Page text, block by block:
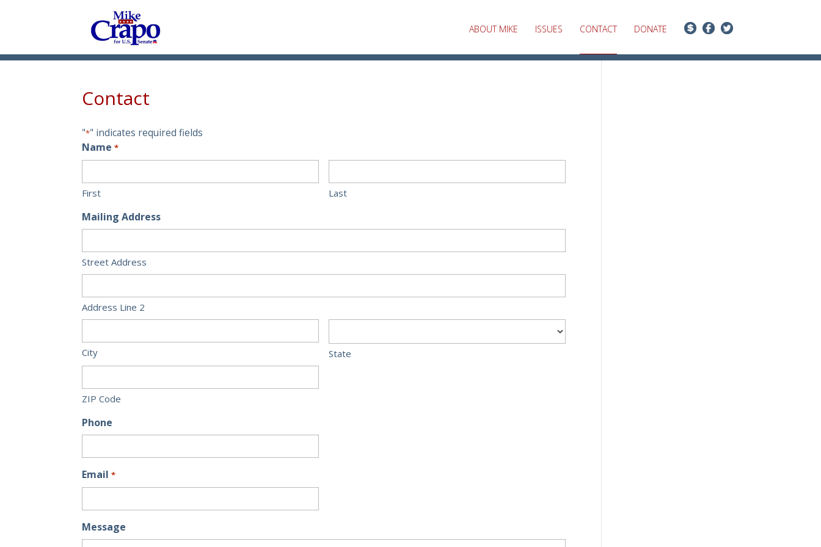
ABOUT MIKE ISSUES CONTACT DONATE
Contact
"*" indicates required fields
Name *
First Last
Mailing Address
Street Address
Address Line 2
City State
ZIP Code
Phone
Email *
Message